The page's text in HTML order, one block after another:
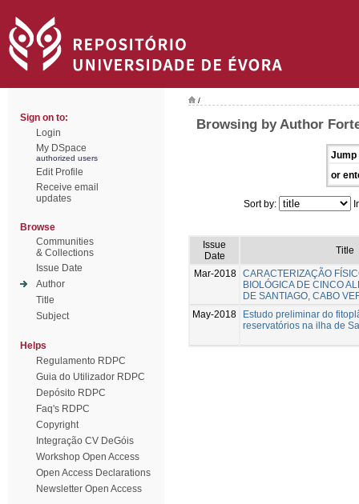
Sign on to:
Login
My DSpace
authorized users
Edit Profile
Receive email
updates
Browse
Communities
& Collections
Issue Date
Author
Title
Subject
Helps
Regulamento RDPC
Guia do Utilizador RDPC
Depósito RDPC
Faq's RDPC
Copyright
Integração CV DeGóis
Workshop Open Access
Open Access Declarations
Newsletter Open Access
/
Browsing by Author
Jump
or
Sort by:
Issue
Date
Title
Mar-2018 CARACTERIZAÇÃO
BIOLÓGICA DE CINCO
DE SANTIAGO, CABO
May-2018
Estudo preliminar do
reservatórios na ilha de